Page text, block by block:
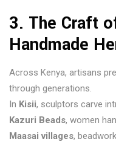
3. The Craft
Handmade
Across Kenya, artisans
through generations.
In Kisii, sculptors carve
Kazuri Beads, women
Maasai villages,